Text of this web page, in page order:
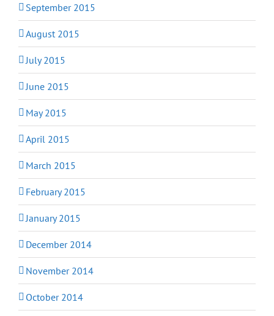
September 2015
August 2015
July 2015
June 2015
May 2015
April 2015
March 2015
February 2015
January 2015
December 2014
November 2014
October 2014